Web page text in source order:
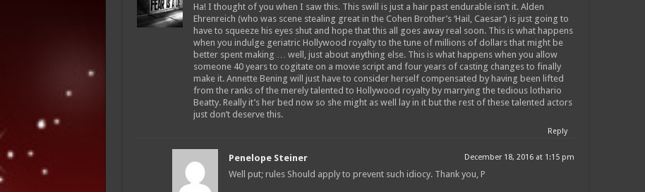
Ha! I thought of you when I saw this. This swill is just a hair past endurable isn’t it. Alden
Ehrenreich (who was scene stealing great in the Cohen Brother’s ‘Hail, Caesar’) is just going to
have to squeeze his eyes shut and hope that this all goes away real soon. This is what happens
when you indulge geriatric Hollywood royalty to the tune of millions of dollars that might be
better spent making … well, just about anything else. This is what happens when you allow
someone 40 years to cogitate on a movie script and four years of casting changes to finally
make it. Annette Bening will just have to consider herself compensated by having been lifted
from the ranks of the merely talented to Hollywood royalty by marrying the tedious lothario
Beatty. Really it’s her bed now so she might as well lay in it but the rest of these talented actors
just don’t deserve this.
Reply
Penelope Steiner December 18, 2016 at 1:15 pm
Well put; rules Should apply to prevent such idiocy. Thank you, P